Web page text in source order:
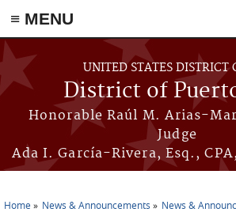
≡ MENU
Skip to main content
UNITED STATES DISTRICT
District of
Honorable Raúl M. Arias-
Judge
Ada I. García-Rivera, Esq.,
Home News & Announcements News &